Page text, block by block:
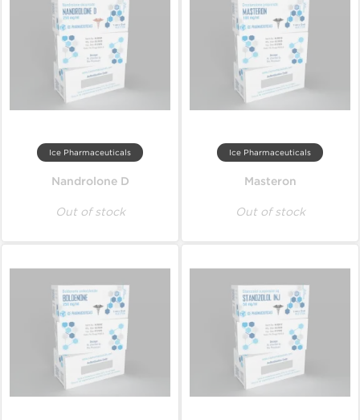
Ice Pharmaceuticals
Nandrolone D
Out of stock
Ice Pharmaceuticals
Masteron
Out of stock